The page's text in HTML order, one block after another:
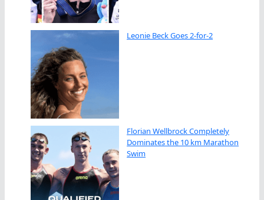
Leonie Beck Goes 2-for-2
Florian Wellbrock Completely
Dominates the 10 km Marathon
Swim